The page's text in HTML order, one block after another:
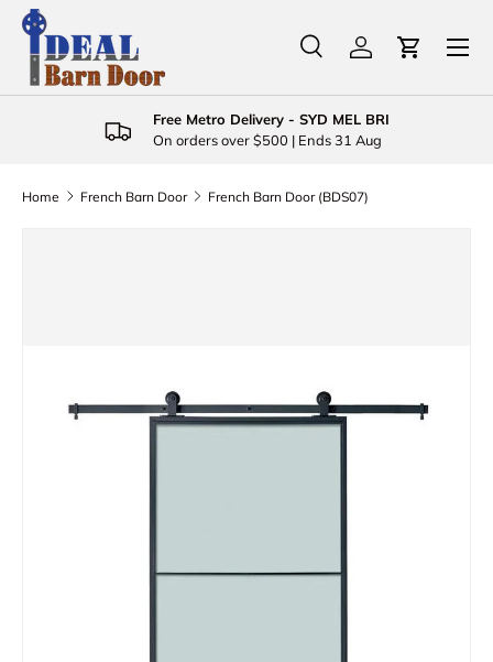
Skip to content
Search
Product type
SearchLog inCart
Menu
Free Metro Delivery - SYD MEL BRI
On orders over $500 | Ends 31 Aug
Home French Barn Door French Barn Door (BDS07)